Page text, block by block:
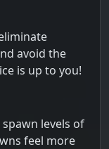
avoid the
is up to you!
levels of
feel more